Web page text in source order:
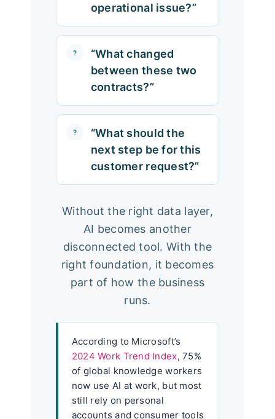
operational issue?”
“What changed
between these two
contracts?”
“What should the
next step be for this
customer request?”
Without the right data layer,
AI becomes another
disconnected tool. With the
right foundation, it becomes
part of how the business
runs.
According to Microsoft’s
2024 Work Trend Index, 75%
of global knowledge workers
now use AI at work, but most
still rely on personal
accounts and consumer tools